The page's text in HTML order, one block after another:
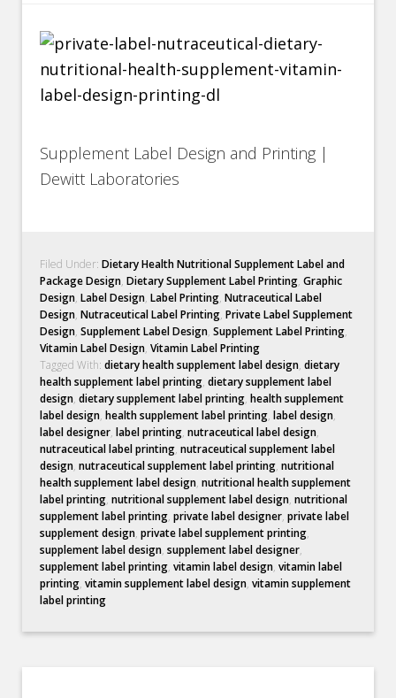
Supplement Label Design and Printing |
Dewitt Laboratories
Filed Under:Dietary Health Nutritional Supplement Label and
Package Design,Dietary Supplement Label Printing,Graphic
Design,Label Design,Label Printing,Nutraceutical Label
Design,Nutraceutical Label Printing,Private Label Supplement
Design,Supplement Label Design,Supplement Label Printing,
Vitamin Label Design,Vitamin Label Printing
Tagged With:dietary health supplement label design,dietary
health supplement label printing,dietary supplement label
design,dietary supplement label printing,health supplement
label design,health supplement label printing,label design,
label designer,label printing,nutraceutical label design,
nutraceutical label printing,nutraceutical supplement label
design,nutraceutical supplement label printing,nutritional
health supplement label design,nutritional health supplement
label printing,nutritional supplement label design,nutritional
supplement label printing,private label designer,private label
supplement design,private label supplement printing,
supplement label design,supplement label designer,
supplement label printing,vitamin label design,vitamin label
printing,vitamin supplement label design,vitamin supplement
label printing